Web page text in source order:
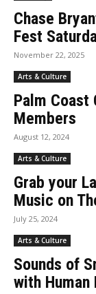
Chase
Fest
November 22, 2025
Arts & Culture
Palm Coast
Members
August 12, 2024
Arts & Culture
Grab your
Music on
July 25, 2024
Arts & Culture
Sounds of
with Human